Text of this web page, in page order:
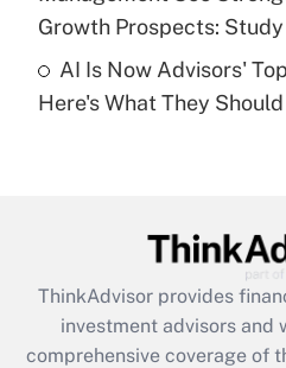
Recently Updated Q&As
Are remote workers
under the Family and
(FMLA)?
What is the CARES Act
retention tax credit that
during 2020 and 2021?
Get
Growth Prospects: Study
AI Is Now Advisors'
Here's What They Should
ThinkAdvisor provides
investment advisors and
comprehensive coverage of